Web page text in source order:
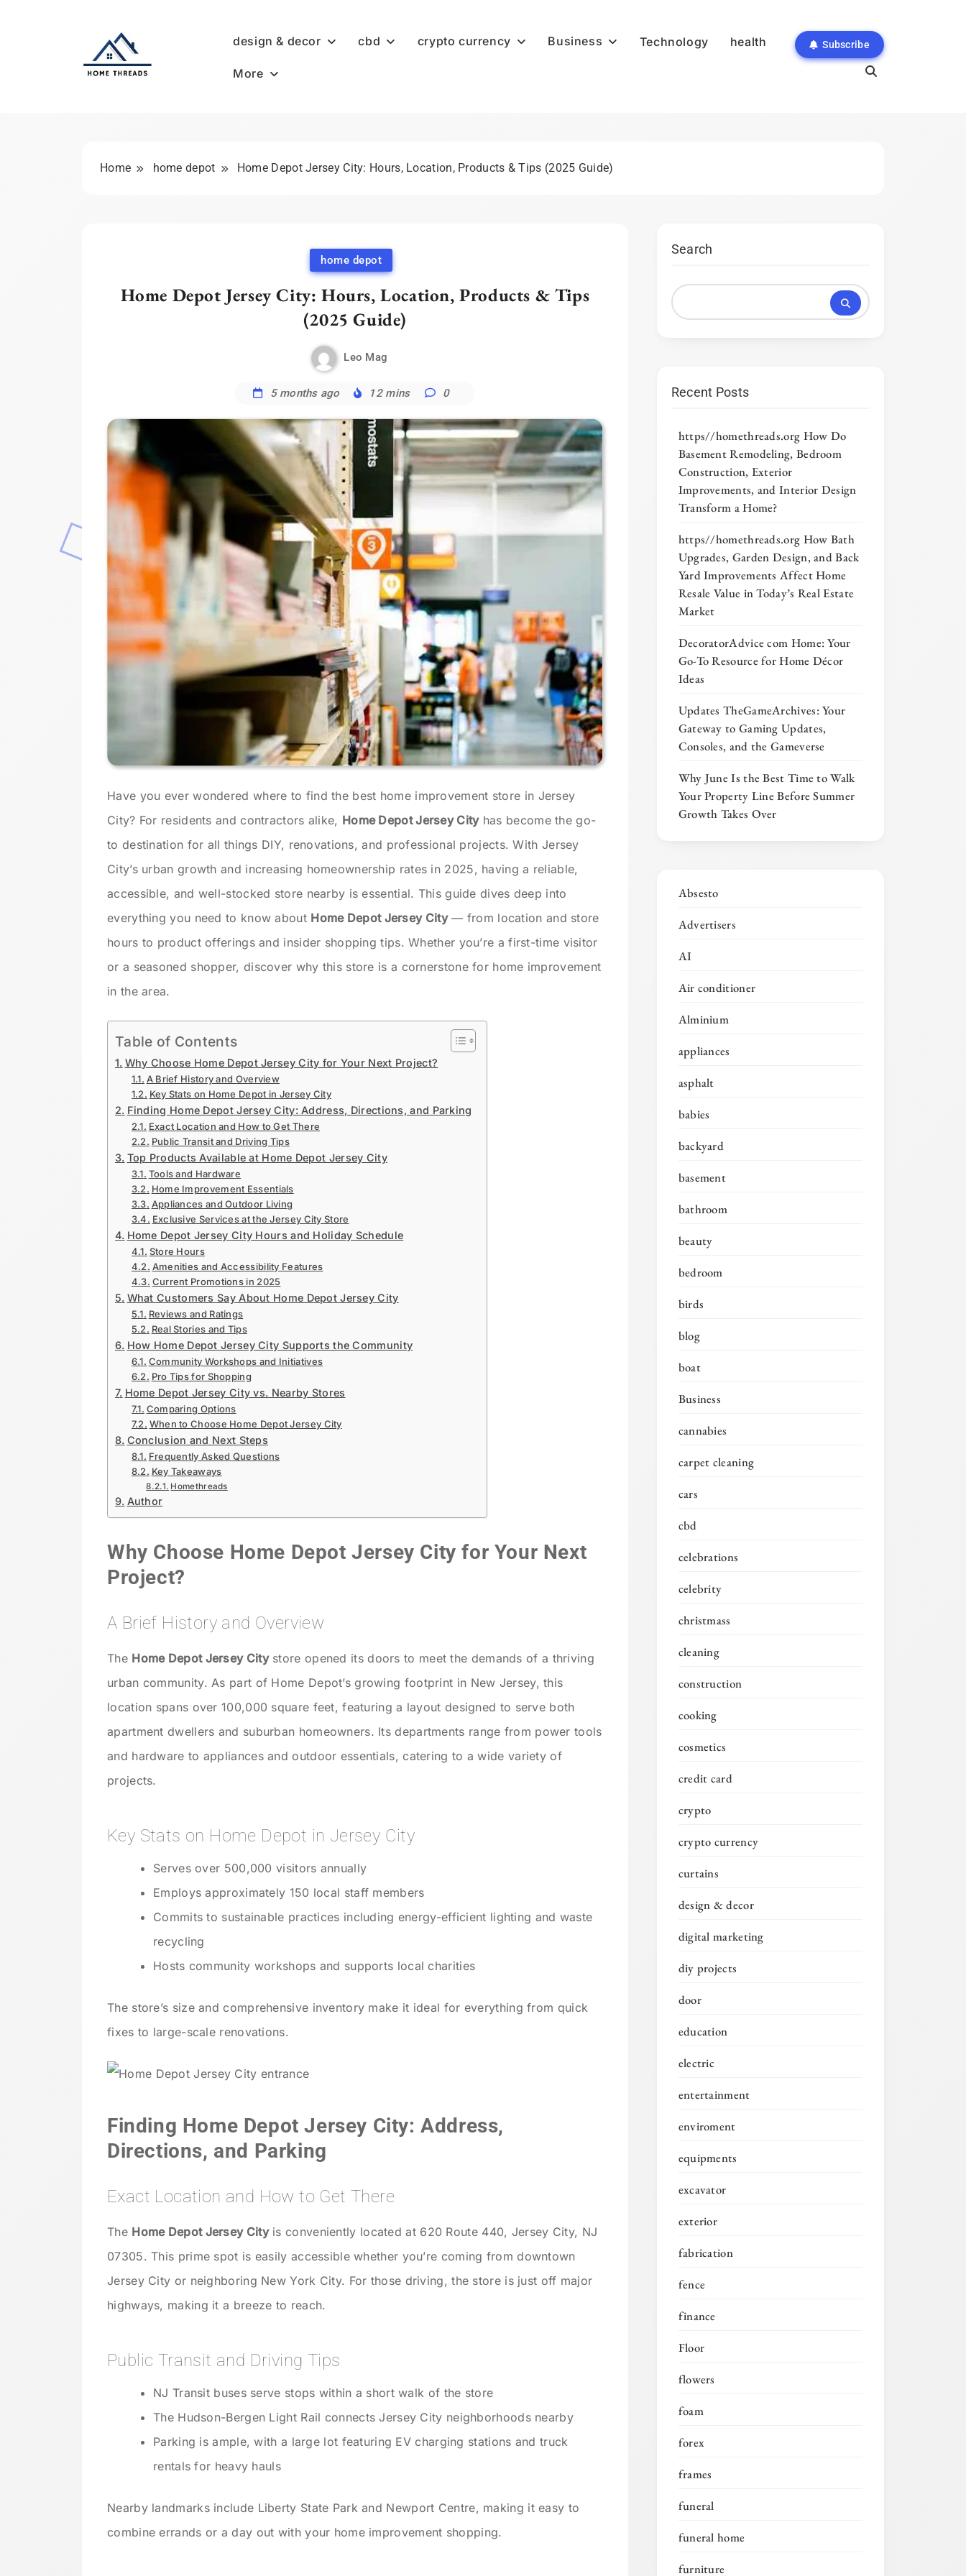
design & decor cbd crypto currency Business Technology health
More
Subscribe
Home home depot Home Depot Jersey City: Hours, Location, Products & Tips (2025 Guide)
home depot
Home Depot Jersey City: Hours, Location, Products & Tips
(2025 Guide)
Leo Mag
5 months ago 12 mins 0
Have you ever wondered where to find the best home improvement store in Jersey
City? For residents and contractors alike, Home Depot Jersey Cityhas become the go-
to destination for all things DIY, renovations, and professional projects. With Jersey
City’s urban growth and increasing homeownership rates in 2025, having a reliable,
accessible, and well-stocked store nearby is essential. This guide dives deep into
everything you need to know about Home Depot Jersey City— from location and store
hours to product offerings and insider shopping tips. Whether you’re a first-time visitor
or a seasoned shopper, discover why this store is a cornerstone for home improvement
in the area.
Table of Contents
Why Choose Home Depot Jersey City for Your Next Project?
A Brief History and Overview
Key Stats on Home Depot in Jersey City
Finding Home Depot Jersey City: Address, Directions, and Parking
Exact Location and How to Get There
Public Transit and Driving Tips
Top Products Available at Home Depot Jersey City
Tools and Hardware
Home Improvement Essentials
Appliances and Outdoor Living
Exclusive Services at the Jersey City Store
Home Depot Jersey City Hours and Holiday Schedule
Store Hours
Amenities and Accessibility Features
Current Promotions in 2025
What Customers Say About Home Depot Jersey City
Reviews and Ratings
Real Stories and Tips
How Home Depot Jersey City Supports the Community
Community Workshops and Initiatives
Pro Tips for Shopping
Home Depot Jersey City vs. Nearby Stores
Comparing Options
When to Choose Home Depot Jersey City
Conclusion and Next Steps
Frequently Asked Questions
Key Takeaways
Homethreads
Author
Why Choose Home Depot Jersey City for Your Next
Project?
A Brief History and Overview
The Home Depot Jersey Citystore opened its doors to meet the demands of a thriving
urban community. As part of Home Depot’s growing footprint in New Jersey, this
location spans over 100,000 square feet, featuring a layout designed to serve both
apartment dwellers and suburban homeowners. Its departments range from power tools
and hardware to appliances and outdoor essentials, catering to a wide variety of
projects.
Key Stats on Home Depot in Jersey City
Serves over 500,000 visitors annually
Employs approximately 150 local staff members
Commits to sustainable practices including energy-efficient lighting and waste
recycling
Hosts community workshops and supports local charities
The store’s size and comprehensive inventory make it ideal for everything from quick
fixes to large-scale renovations.
Finding Home Depot Jersey City: Address,
Directions, and Parking
Exact Location and How to Get There
The Home Depot Jersey Cityis conveniently located at 620 Route 440, Jersey City, NJ
07305. This prime spot is easily accessible whether you’re coming from downtown
Jersey City or neighboring New York City. For those driving, the store is just off major
highways, making it a breeze to reach.
Public Transit and Driving Tips
NJ Transit buses serve stops within a short walk of the store
The Hudson-Bergen Light Rail connects Jersey City neighborhoods nearby
Parking is ample, with a large lot featuring EV charging stations and truck
rentals for heavy hauls
Nearby landmarks include Liberty State Park and Newport Centre, making it easy to
combine errands or a day out with your home improvement shopping.
Search
Recent Posts
https//homethreads.org How Do
Basement Remodeling, Bedroom
Construction, Exterior
Improvements, and Interior Design
Transform a Home?
https//homethreads.org How Bath
Upgrades, Garden Design, and Back
Yard Improvements Affect Home
Resale Value in Today’s Real Estate
Market
DecoratorAdvice com Home: Your
Go-To Resource for Home Décor
Ideas
Updates TheGameArchives: Your
Gateway to Gaming Updates,
Consoles, and the Gameverse
Why June Is the Best Time to Walk
Your Property Line Before Summer
Growth Takes Over
Absesto
Advertisers
AI
Air conditioner
Alminium
appliances
asphalt
babies
backyard
basement
bathroom
beauty
bedroom
birds
blog
boat
Business
cannabies
carpet cleaning
cars
cbd
celebrations
celebrity
christmass
cleaning
construction
cooking
cosmetics
credit card
crypto
crypto currency
curtains
design & decor
digital marketing
diy projects
door
education
electric
entertainment
enviroment
equipments
excavator
exterior
fabrication
fence
finance
Floor
flowers
foam
forex
frames
funeral
funeral home
furniture